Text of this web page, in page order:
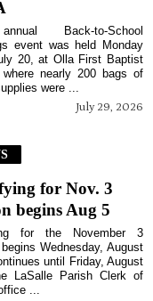
July 29, 2026
Back-to-School
event was held Monday
20, at Olla First Baptist
where nearly 200 bags of
were ...
for Nov. 3
begins Aug 5
for the November 3
Wednesday, August
until Friday, August
LaSalle Parish Clerk of
...